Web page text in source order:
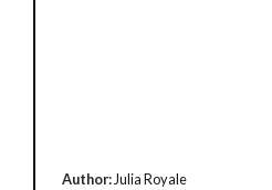
Author: Julia Royale